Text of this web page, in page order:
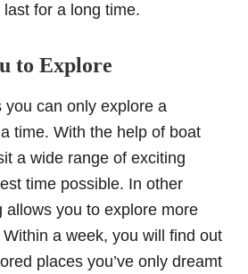
for a long time.
to Explore
you can only explore a
time. With the help of boat
a wide range of exciting
time possible. In other
allows you to explore more
a week, you will find out
places you’ve only dreamt